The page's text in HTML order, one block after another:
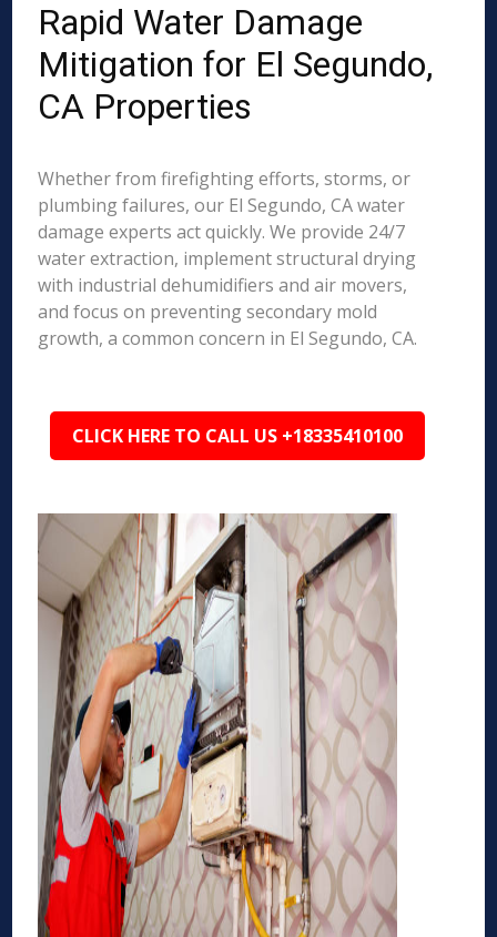
Rapid Water Damage
Mitigation for El Segundo,
CA Properties
Whether from firefighting efforts, storms, or
plumbing failures, our El Segundo, CA water
damage experts act quickly. We provide 24/7
water extraction, implement structural drying
with industrial dehumidifiers and air movers,
and focus on preventing secondary mold
growth, a common concern in El Segundo, CA.
CLICK HERE TO CALL US +18335410100